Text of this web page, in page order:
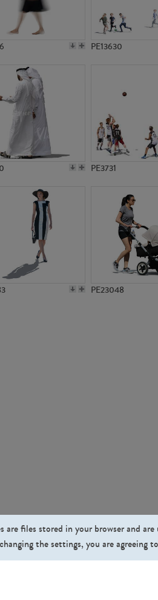
PE13630
PE3731
PE23048
files stored in your browser and
the settings, you are agreeing